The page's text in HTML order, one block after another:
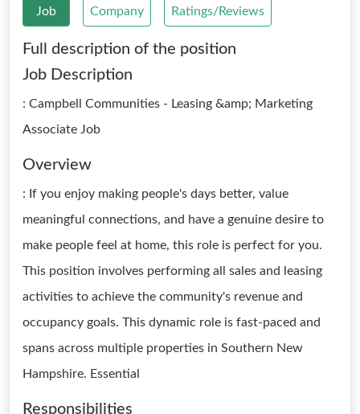
Job Company Ratings/Reviews
Full description of the position
Job Description
: Campbell Communities - Leasing &amp; Marketing
Associate Job
Overview
: If you enjoy making people's days better, value
meaningful connections, and have a genuine desire to
make people feel at home, this role is perfect for you.
This position involves performing all sales and leasing
activities to achieve the community's revenue and
occupancy goals. This dynamic role is fast-paced and
spans across multiple properties in Southern New
Hampshire. Essential
Responsibilities